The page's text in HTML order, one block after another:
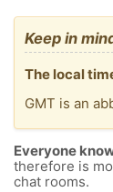
Keep in
The local
GMT is an
Everyone
therefore is
chat rooms.